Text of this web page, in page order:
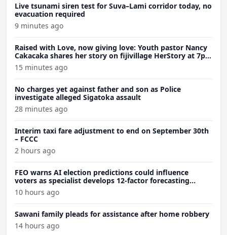
Live tsunami siren test for Suva–Lami corridor today, no
evacuation required
9 minutes ago
Raised with Love, now giving love: Youth pastor Nancy
Cakacaka shares her story on fijivillage HerStory at 7pm
tomorrow
15 minutes ago
No charges yet against father and son as Police
investigate alleged Sigatoka assault
28 minutes ago
Interim taxi fare adjustment to end on September 30th
– FCCC
2 hours ago
FEO warns AI election predictions could influence
voters as specialist develops 12-factor forecasting
model
10 hours ago
Sawani family pleads for assistance after home robbery
14 hours ago